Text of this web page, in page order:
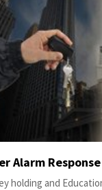
Alarm
holding and